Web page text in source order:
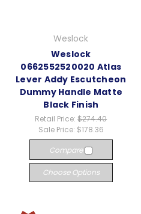
Weslock
Weslock
0662552520020 Atlas
Lever Addy Escutcheon
Dummy Handle Matte
Black Finish
Retail Price:$274.40
Sale Price: $178.36
Compare
Choose Options